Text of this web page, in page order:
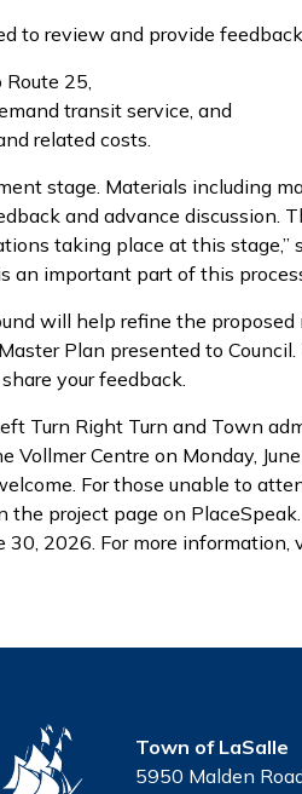
to review and provide
25,
transit service, and
related costs.
stage. Materials including
and advance discussion.
taking place at this stage,”
an important part of this
will help refine the
Plan presented to
your feedback.
Turn Right Turn and Town
Vollmer Centre on Monday,
For those unable to
the project page on
30, 2026. For more information,
Town of LaSalle
5950 Malden